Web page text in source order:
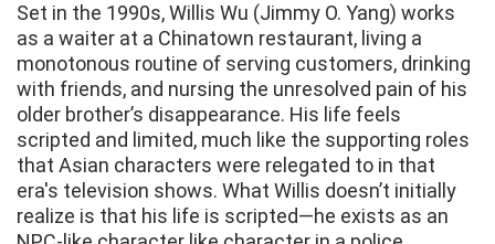
Set in the 1990s, Willis Wu (Jimmy O. Yang) works
as a waiter at a Chinatown restaurant, living a
monotonous routine of serving customers, drinking
with friends, and nursing the unresolved pain of his
older brother’s disappearance. His life feels
scripted and limited, much like the supporting roles
that Asian characters were relegated to in that
era's television shows. What Willis doesn’t initially
realize is that his life is scripted—he exists as an